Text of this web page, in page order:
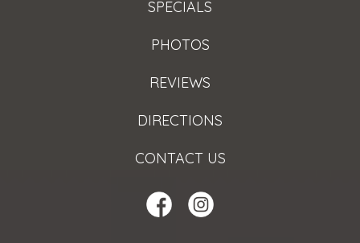
SPECIALS
PHOTOS
REVIEWS
DIRECTIONS
CONTACT US